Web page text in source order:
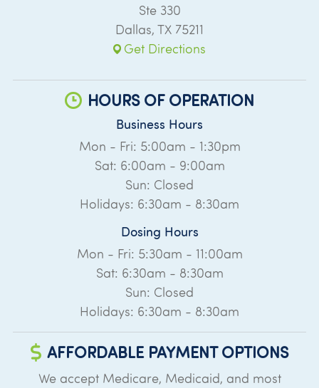
Ste 330
Dallas, TX 75211
Get Directions
HOURS OF OPERATION
Business Hours
Mon - Fri: 5:00am - 1:30pm
Sat: 6:00am - 9:00am
Sun: Closed
Holidays: 6:30am - 8:30am
Dosing Hours
Mon - Fri: 5:30am - 11:00am
Sat: 6:30am - 8:30am
Sun: Closed
Holidays: 6:30am - 8:30am
AFFORDABLE PAYMENT OPTIONS
We accept Medicare, Medicaid, and most